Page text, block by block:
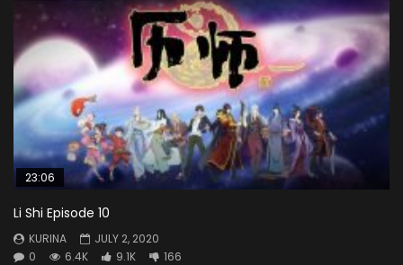
23:06
Li Shi Episode 10
KURINA
JULY 2, 2020
0
6.4K 9.1K 166